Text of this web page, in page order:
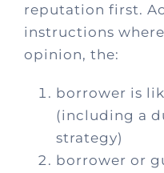
Process
reputation first.
instructions
opinion, the:
borrower is
(including a
strategy)
borrower or